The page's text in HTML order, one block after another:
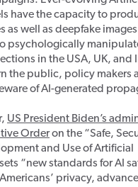
have the capacity to
as well as deepfake
psychologically
in the USA, UK, and
the public, policy makers
of AI-generated
US President Biden’s
Orderon the “Safe,
and Use of Artificial
“new standards for AI
privacy,